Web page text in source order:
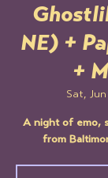
NE) +
+
Sat,
A night of emo,
from